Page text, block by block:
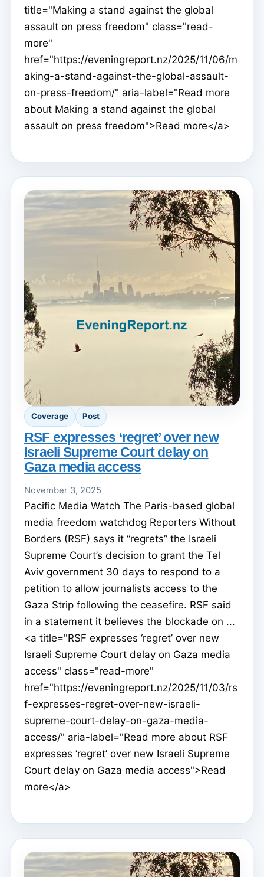
title="Making a stand against the global
assault on press freedom" class="read-
more"
href="https://eveningreport.nz/2025/11/06/m
aking-a-stand-against-the-global-assault-
on-press-freedom/" aria-label="Read more
about Making a stand against the global
assault on press freedom">Read more</a>
Coverage Post
RSF expresses ‘regret’ over new
Israeli Supreme Court delay on
Gaza media access
November 3, 2025
Pacific Media Watch The Paris-based global
media freedom watchdog Reporters Without
Borders (RSF) says it “regrets” the Israeli
Supreme Court’s decision to grant the Tel
Aviv government 30 days to respond to a
petition to allow journalists access to the
Gaza Strip following the ceasefire. RSF said
in a statement it believes the blockade on ...
<a title="RSF expresses ‘regret’ over new
Israeli Supreme Court delay on Gaza media
access" class="read-more"
href="https://eveningreport.nz/2025/11/03/rs
f-expresses-regret-over-new-israeli-
supreme-court-delay-on-gaza-media-
access/" aria-label="Read more about RSF
expresses ‘regret’ over new Israeli Supreme
Court delay on Gaza media access">Read
more</a>